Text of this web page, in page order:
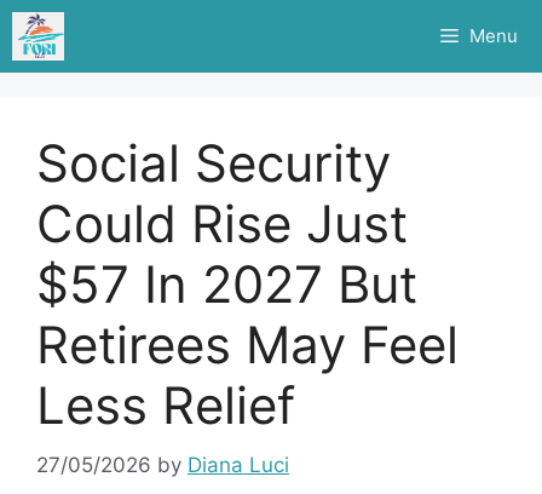
Skip
content
Menu
Social Security
Could Rise Just
$57 In 2027 But
Retirees May Feel
Less Relief
27/05/2026 by Diana Luci